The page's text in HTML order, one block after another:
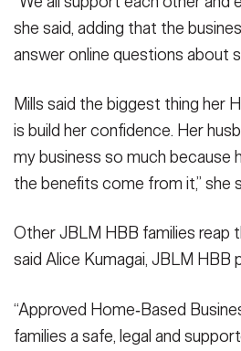
she said, adding that the
answer online questions about
Mills said the biggest thing her
is build her confidence. Her
my business so much because
the benefits come from it,” she
Other JBLM HBB families reap
said Alice Kumagai, JBLM HBB
“Approved Home‑Based
families a safe, legal and